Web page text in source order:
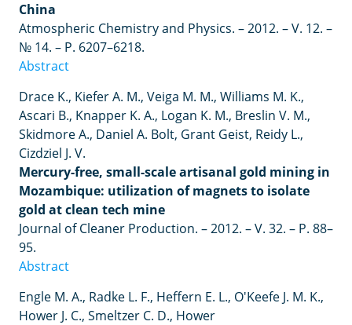
China
Atmospheric Chemistry and Physics. – 2012. – V. 12. –
№ 14. – P. 6207–6218.
Abstract
Drace K., KieferA. M., Veiga M. M., Williams M. K.,
Ascari B., Knapper K. A., Logan K. M., Breslin V. M.,
SkidmoreA., Daniel A. Bolt, Grant Geist, Reidy L.,
Cizdziel J. V.
Mercury-free, small-scale artisanal gold mining in
Mozambique: utilization of magnets to isolate
gold at clean tech mine
Journal of Cleaner Production. –2012. –V. 32. – P. 88–
95.
Abstract
Engle M. A., Radke L. F., Heffern E. L., O'Keefe J. M. K.,
Hower J. C., Smeltzer C. D., Hower